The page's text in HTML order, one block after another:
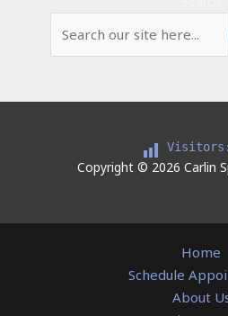
Visitors:
Copyright © 2026 Carlin
Home
Schedule
About